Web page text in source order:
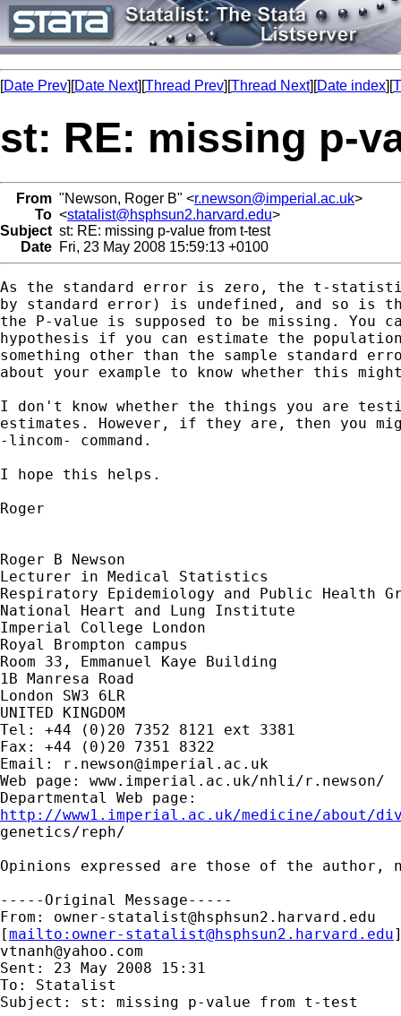
[Date Prev][Date Next][Thread Prev][Thread Next][Date index][
st: RE: missing p-
From "Newson, Roger B" <r.newson@imperial.ac.uk>
To <statalist@hsphsun2.harvard.edu>
Subject st: RE: missing p-value from t-test
Date Fri, 23 May 2008 15:59:13 +0100
As the standard error is zero, the t-
by standard error) is undefined, and so is
the P-value is supposed to be missing. You
hypothesis if you can estimate the
something other than the sample standard
about your example to know whether this
I don't know whether the things you are
estimates. However, if they are, then you
-lincom- command.
I hope this helps.
Roger
Roger B Newson
Lecturer in Medical Statistics
Respiratory Epidemiology and Public Health
National Heart and Lung Institute
Imperial College London
Royal Brompton campus
Room 33, Emmanuel Kaye Building
1B Manresa Road
London SW3 6LR
UNITED KINGDOM
Tel: +44 (0)20 7352 8121 ext 3381
Fax: +44 (0)20 7351 8322
Email:
r.newson@imperial.ac.uk
Web page: www.imperial.ac.uk/nhli/r.newson/
http://www1.imperial.ac.uk/medicine/about/
genetics/reph/
Opinions expressed are those of the
-----Original Message-----
From: owner-statalist@hsphsun2.harvard.edu
[mailto: owner-statalist@hsphsun2.harvard.edu
vtnanh@yahoo.com
Sent: 23 May 2008 15:31
To: Statalist
Subject: st: missing p-value from t-test